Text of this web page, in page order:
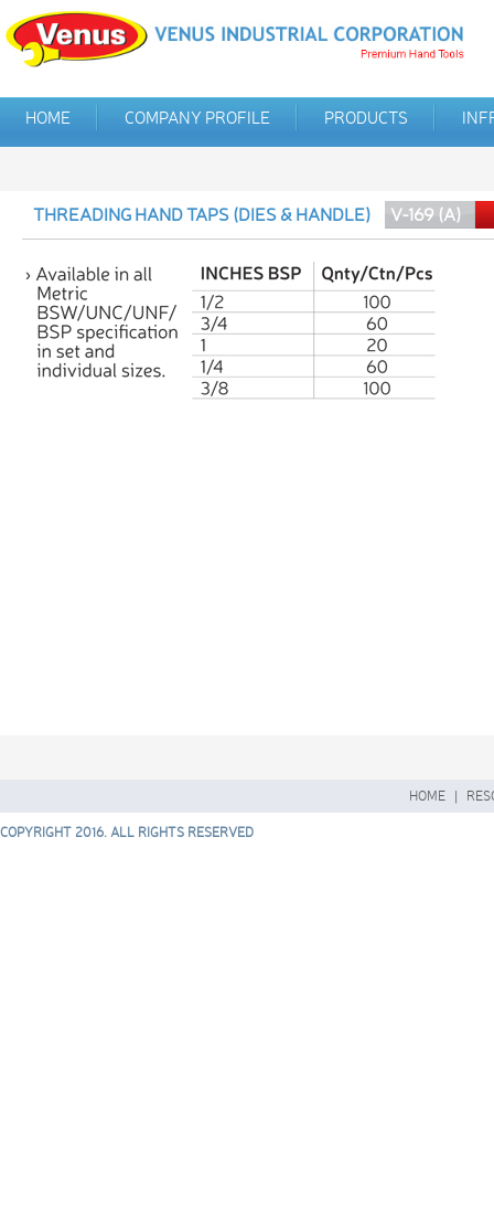
HOME COMPANY PROFILE PRODUCTS
THREADING HAND TAPS (DIES & HANDLE) V-169 (A)
HOME |
COPYRIGHT 2016. ALL RIGHTS RESERVED